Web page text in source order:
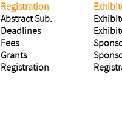
Registration
Abstract Sub.
Deadlines
Fees
Grants
Registration